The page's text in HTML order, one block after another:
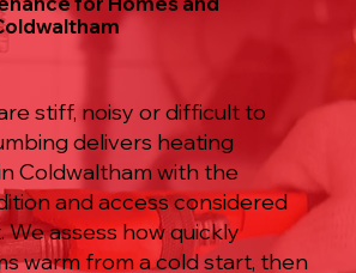
stiff, noisy or difficult to
delivers heating
Coldwaltham with the
and access considered
assess how quickly
warm from a cold start, then